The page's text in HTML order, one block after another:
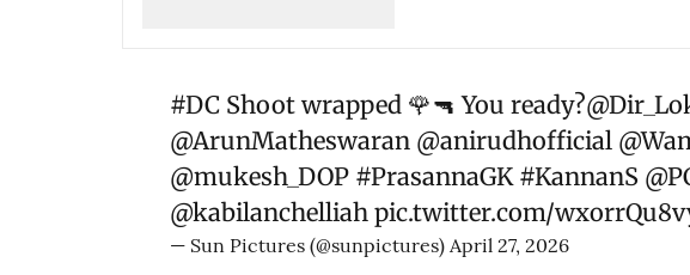
#DC Shoot wrapped 🌹🔫 You ready?
@ArunMatheswaran @anirudhofficial
@mukesh_DOP #PrasannaGK #KannanS
@kabilanchelliah pic.twitter.com/
— Sun Pictures (@sunpictures) April 27, 2026